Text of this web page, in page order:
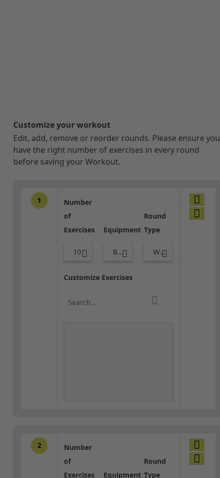
Customize your workout
Edit, add, remove or reorder rounds. Please ensure you
have the right number of exercises in every round
before saving your Workout.
1
Number
of
Exercises
10
Equipment
Body Weight
Round
Type
Warm-up
Customize Exercises
2
Number
of
Exercises
Equipment
Round
Type